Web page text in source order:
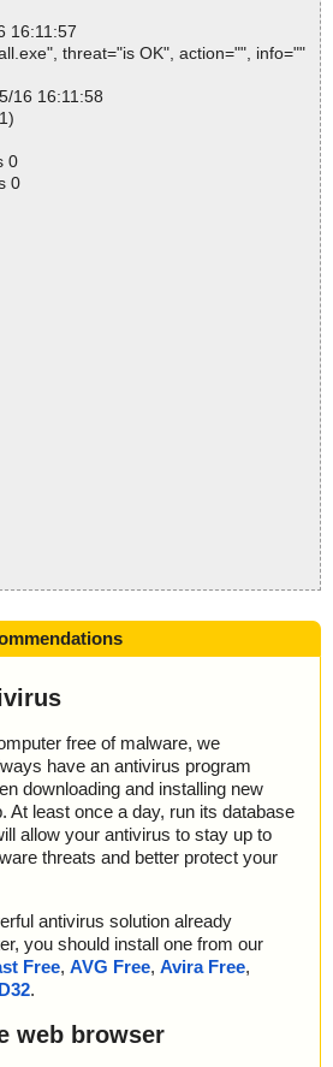
16:11:57
threat="is OK", action="", info=""
16 16:11:58
0
0
free of malware, we
have an antivirus program
downloading and installing new
At least once a day, run its database
allow your antivirus to stay up to
threats and better protect your
antivirus solution already
you should install one from our
Free, AVG Free, Avira Free,
.
web browser